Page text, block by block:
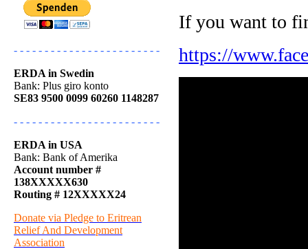
- - - - - - - - - - - - - - - - - - - - - - - -
ERDA in Swedin
Bank: Plus giro konto
SE83 9500 0099 60260 1148287
- - - - - - - - - - - - - - - - - - - - - - - -
ERDA in USA
Bank: Bank of Amerika
Account number #
138XXXXX630
Routing # 12XXXXX24
Donate via Pledge to Eritrean
Relief And Development
Association
If you want to
https://